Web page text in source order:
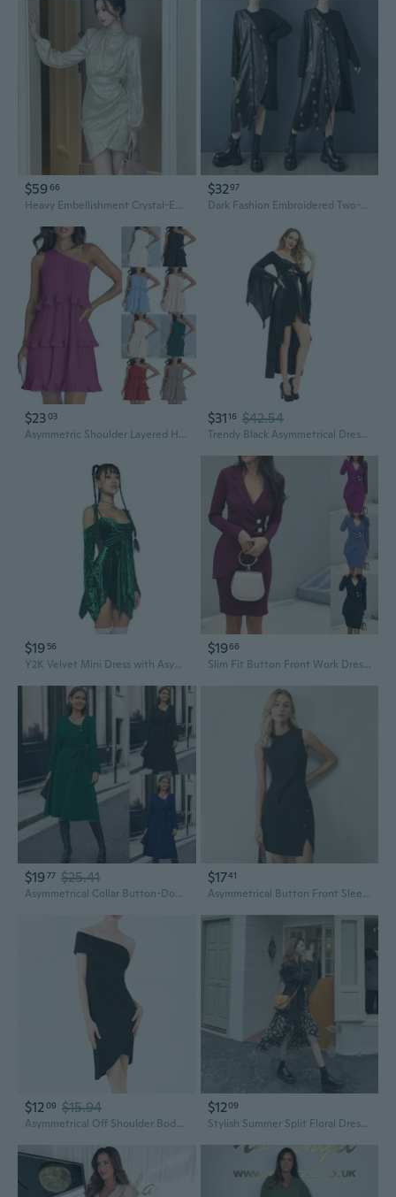
$5966
Heavy Embellishment Crystal-Encrusted Lace-Up Waist Asymmetrical Bodycon Dress
$3297
Dark Fashion Embroidered Two-Piece Asymmetrical Dress | Loose Fit Fall New Arrival
$2303
Asymmetric Shoulder Layered Hem Dress in Solid Color for Women
$3116 $42.54
Trendy Black Asymmetrical Dress with Breathable Fabric and Batwing Sleeves Dress
$19 56
Y2K Velvet Mini Dress with Asymmetric Hem | Trendy Summer Bodycon Dress
$1966
Slim Fit Button Front Work Dress with Asymmetric Hem & Long Sleeves
$1977 $25.41
Asymmetrical Collar Button-Down Long Sleeve Dress for Women
$1741
Asymmetrical Button Front Sleeveless Dress in Solid Color
$1209 $15.94
Asymmetrical Off Shoulder Bodycon Mini Dress | Summer Cocktail Party Dress for Women
$1209
Stylish Summer Split Floral Dress with Asymmetric Hem and Waist-Defining Fit